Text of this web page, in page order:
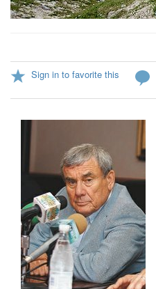
Sign in to favorite this